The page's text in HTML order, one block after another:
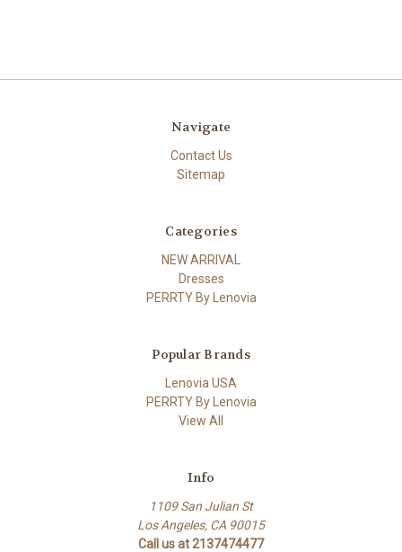
Navigate
Contact Us
Sitemap
Categories
NEW ARRIVAL
Dresses
PERRTY By Lenovia
Popular Brands
Lenovia USA
PERRTY By Lenovia
View All
Info
1109 San Julian St
Los Angeles, CA 90015
Call us at 2137474477